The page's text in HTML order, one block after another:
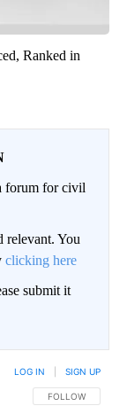
Ranked in
forum for civil
relevant. You
clicking here
submit it
FOLLOW THIS
FOLLOW
LOG IN SIGN UP